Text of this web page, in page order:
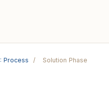
Process / Solution Phase